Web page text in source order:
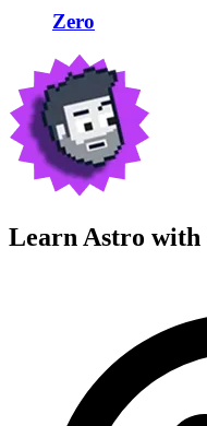
Zero
Learn Astro with